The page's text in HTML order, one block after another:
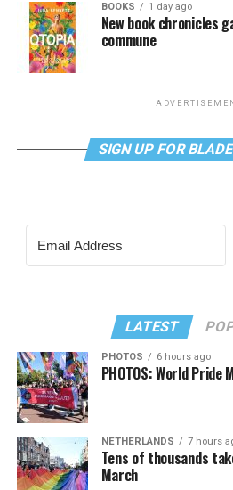
BOOKS 1 day ago
New book chronicles
commune
SIGN UP FOR
LATEST
PHOTOS 6 hours ago
PHOTOS: World Pride
NETHERLANDS 7 hours
Tens of thousands
March